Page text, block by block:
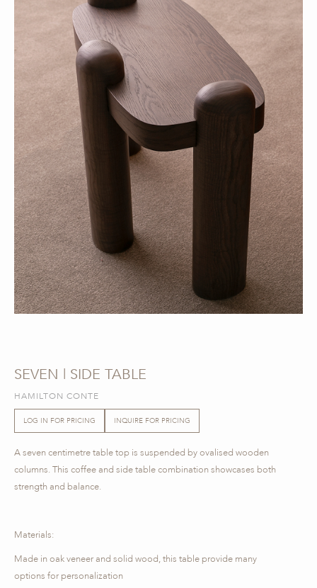
SEVEN | SIDE TABLE
HAMILTON CONTE
LOG IN FOR PRICING INQUIRE FOR PRICING
A seven centimetre table top is suspended by ovalised wooden
columns. This coffee and side table combination showcases both
strength and balance.
Materials:
Made in oak veneer and solid wood, this table provide many
options for personalization